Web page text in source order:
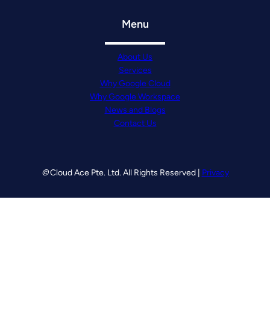
Menu
About Us
Services
Why Google Cloud
Why Google Workspace
News and Blogs
Contact Us
©Cloud Ace Pte. Ltd. All Rights Reserved | Privacy